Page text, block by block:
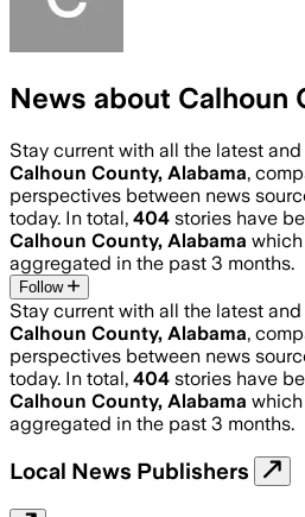
News about Calhoun
Stay current with all the latest
Calhoun County, Alabama,
perspectives between news
today. In total, 404 stories have
Calhoun County, Alabama
aggregated in the past 3 months.
Follow
Stay current with all the latest
Calhoun County, Alabama,
perspectives between news
today. In total, 404 stories have
Calhoun County, Alabama
aggregated in the past 3 months.
Local News Publishers